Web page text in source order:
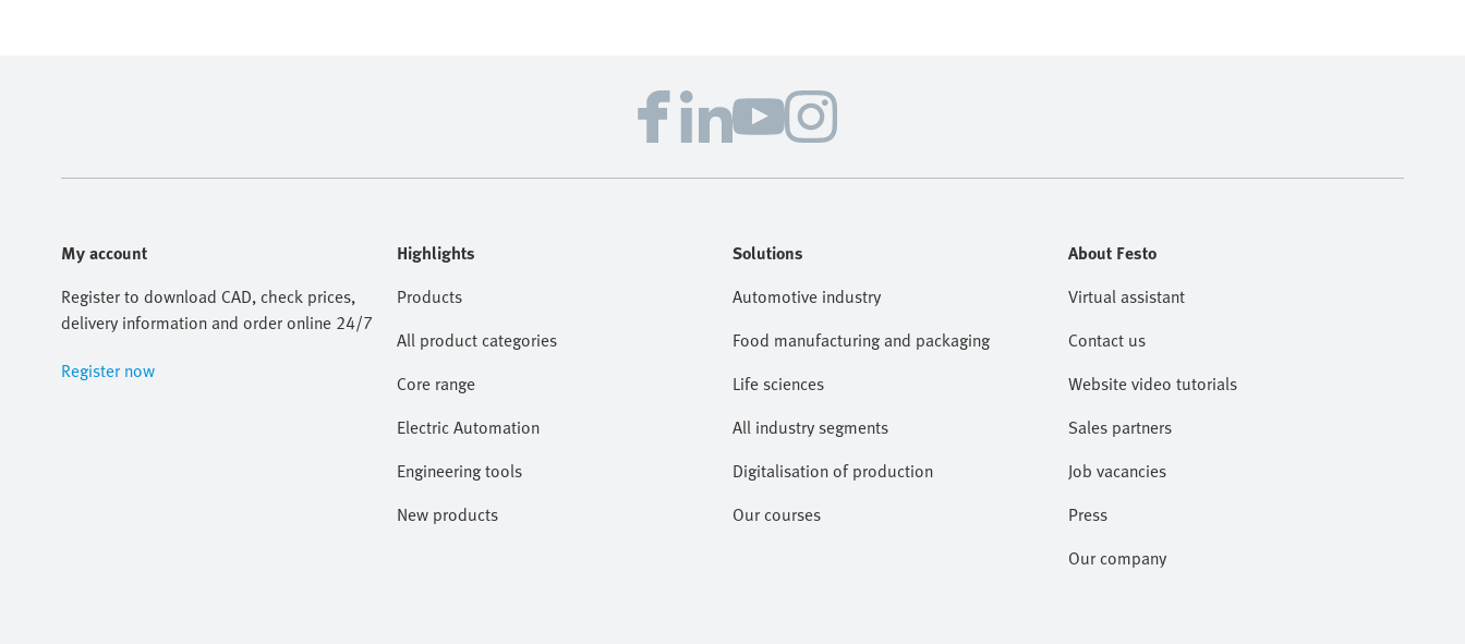
My account
Register to download CAD, check prices,
delivery information and order online 24/7
Register now
Highlights
Products
All product categories
Core range
Electric Automation
Engineering tools
New products
Solutions
Automotive industry
Food manufacturing and packaging
Life sciences
All industry segments
Digitalisation of production
Our courses
About Festo
Virtual assistant
Contact us
Website video tutorials
Sales partners
Job vacancies
Press
Our company